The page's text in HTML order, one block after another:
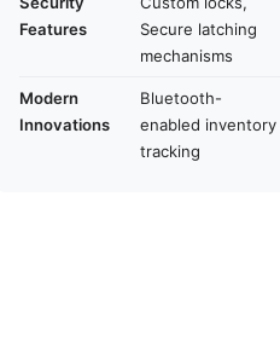
Features
Secure latching
mechanisms
Modern
Innovations
Bluetooth-
enabled inventory
tracking